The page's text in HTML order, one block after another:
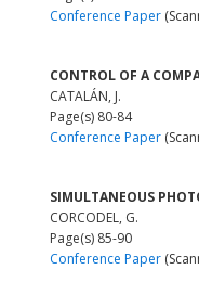
Conference Paper
CONTROL OF A
CATALÁN, J.
Page(s) 80-84
Conference Paper
SIMULTANEOUS
CORCODEL, G.
Page(s) 85-90
Conference Paper